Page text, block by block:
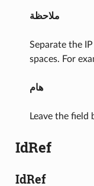
ملاحظة
Separate the
spaces. For
هام
Leave the field
IdRef
IdRef